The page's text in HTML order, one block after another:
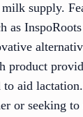
supply.
as
product
to aid
or seeking